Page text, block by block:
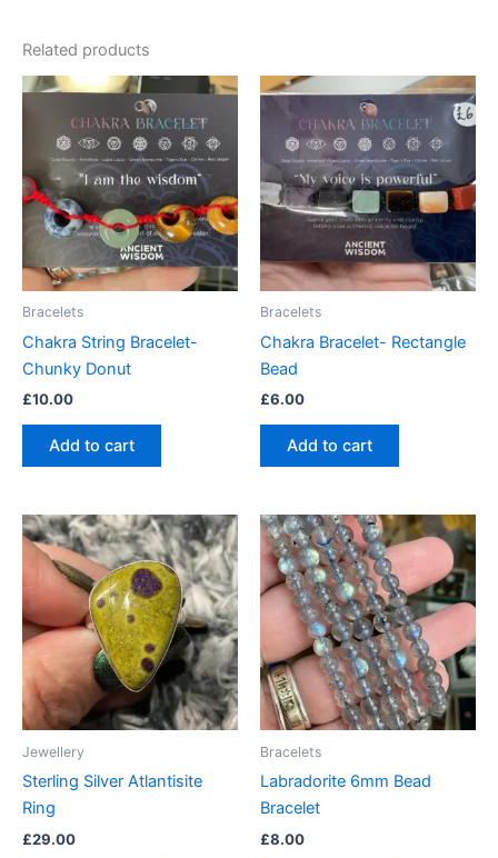
Related products
Bracelets
Chakra String Bracelet-
Chunky Donut
£10.00
Add to cart
Bracelets
Chakra Bracelet- Rectangle
Bead
£6.00
Add to cart
Jewellery
Sterling Silver Atlantisite
Ring
£29.00
Bracelets
Labradorite 6mm Bead
Bracelet
£8.00